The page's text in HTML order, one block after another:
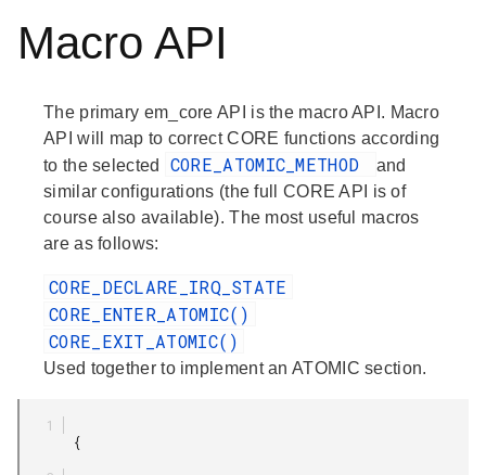
Macro API
The primary em_core API is the macro API. Macro
API will map to correct CORE functions according
to the selected
CORE_ATOMIC_METHOD
and
similar configurations (the full CORE API is of
course also available). The most useful macros
are as follows:
CORE_DECLARE_IRQ_STATE
CORE_ENTER_ATOMIC()
CORE_EXIT_ATOMIC()
Used together to implement an ATOMIC section.